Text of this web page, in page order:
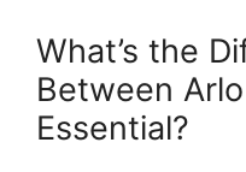
What’s the
Between
Essential?